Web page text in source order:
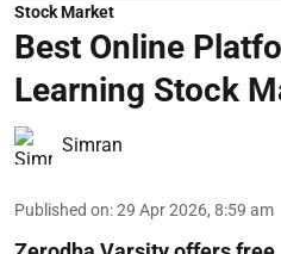
Stock Market
Best Online
Learning Stock
Simran
Published on:29 Apr 2026, 8:59 am